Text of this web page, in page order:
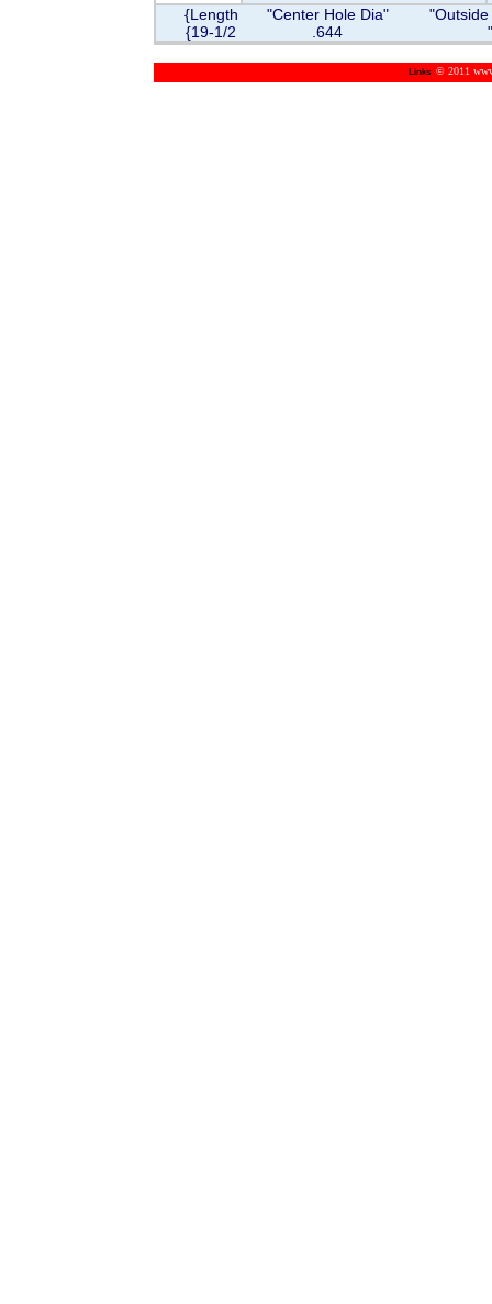
{Length
{19-1/2
"Center Hole Dia"
.644
Links © 2011